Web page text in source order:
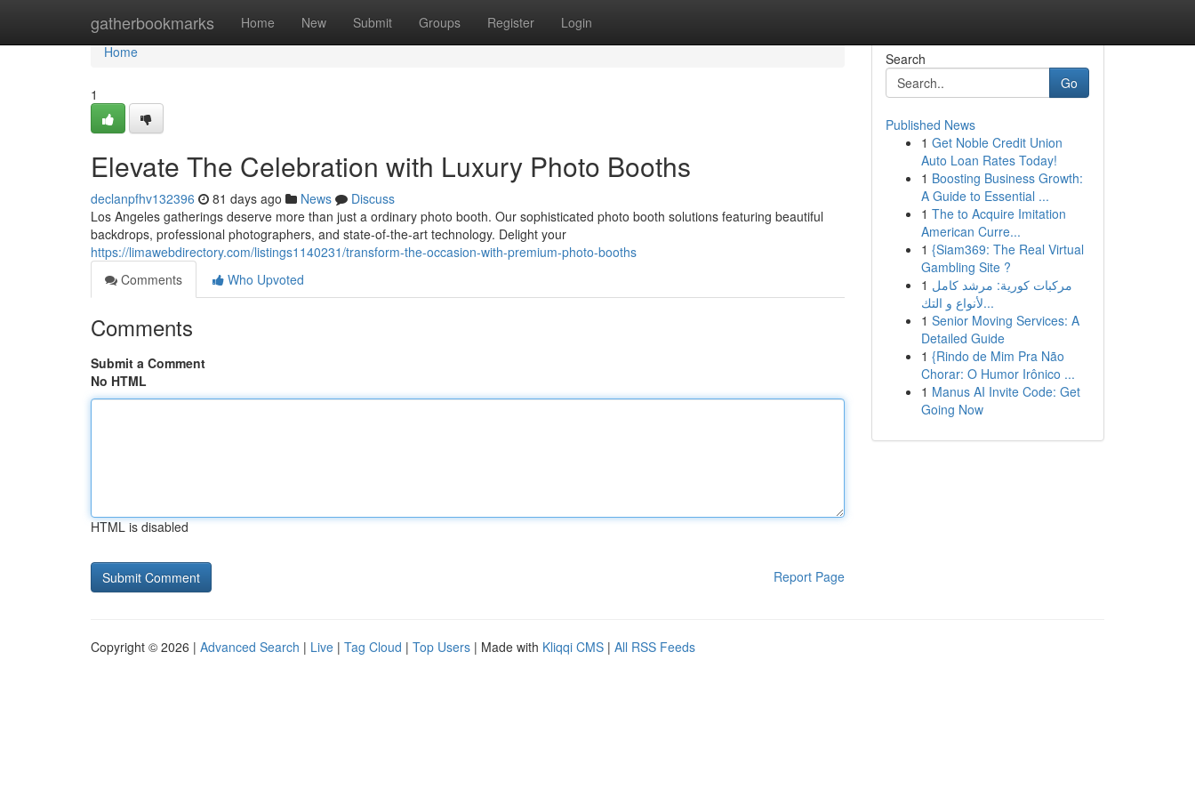
gatherbookmarks Home New Submit Groups Register Login
Home
Home
1
Elevate The Celebration with Luxury Photo Booths
declanpfhv132396 81 days ago News
Discuss
Los Angeles gatherings deserve more than just a ordinary photo booth. Our sophisticated photo booth solutions featuring beautiful
backdrops, professional photographers, and state-of-the-art technology. Delight your
https://limawebdirectory.com/listings1140231/transform-the-occasion-with-premium-photo-booths
Comments
Who Upvoted
Comments
Submit a Comment
No HTML
HTML is disabled
Report Page
Search
Go
Published News
1 Get Noble Credit Union
Auto Loan Rates Today!
1 Boosting Business Growth:
A Guide to Essential ...
1 The to Acquire Imitation
American Curre...
1 {Siam369: The Real Virtual
Gambling Site ?
1 مركبات كورية: مرشد كامل
لأنواع و التك...
1 Senior Moving Services: A
Detailed Guide
1 {Rindo de Mim Pra Não
Chorar: O Humor Irônico ...
1 Manus AI Invite Code: Get
Going Now
Copyright © 2026 | Advanced Search | Live | Tag Cloud | Top Users | Made with Kliqqi CMS | All RSS Feeds